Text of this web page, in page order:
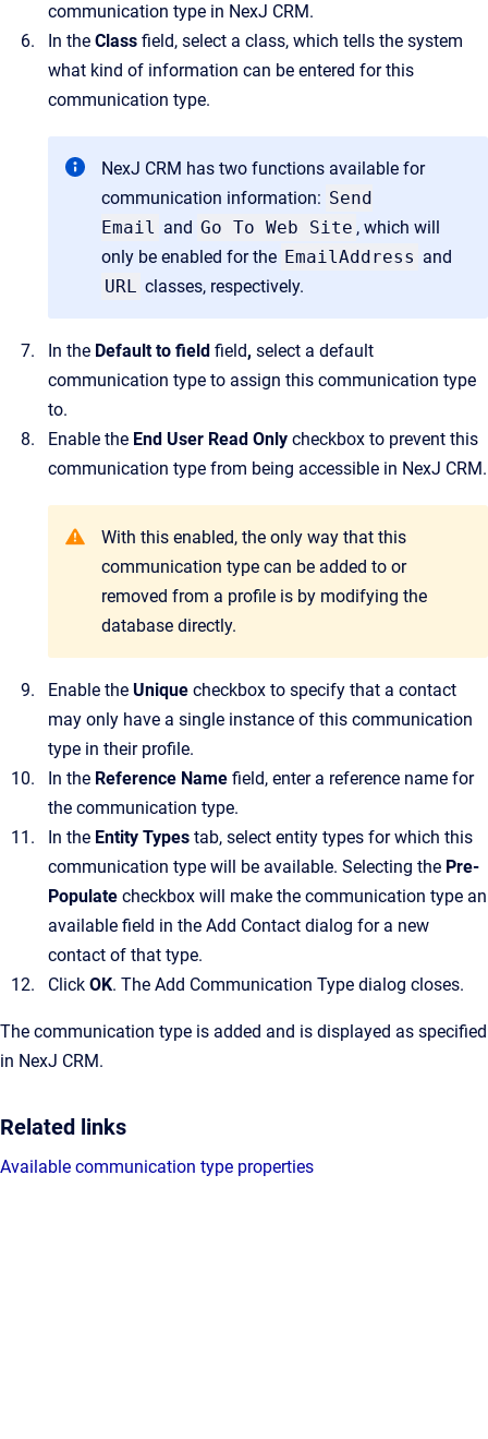
communication type in NexJ CRM.
In the Class field, select a class, which tells the system
what kind of information can be entered for this
communication type.
NexJ CRM has two functions available for
communication information: Send
Email and Go To Web Site , which will
only be enabled for the EmailAddress and
URL classes, respectively.
In the Default to field field, select a default
communication type to assign this communication type
to.
Enable the End User Read Only checkbox to prevent this
communication type from being accessible in NexJ CRM.
With this enabled, the only way that this
communication type can be added to or
removed from a profile is by modifying the
database directly.
Enable the Unique checkbox to specify that a contact
may only have a single instance of this communication
type in their profile.
In the Reference Name field, enter a reference name for
the communication type.
In the Entity Types tab, select entity types for which this
communication type will be available. Selecting the Pre-
Populate checkbox will make the communication type an
available field in the Add Contact dialog for a new
contact of that type.
Click OK. The Add Communication Type dialog closes.
The communication type is added and is displayed as specified
in NexJ CRM.
Related links
Available communication type properties